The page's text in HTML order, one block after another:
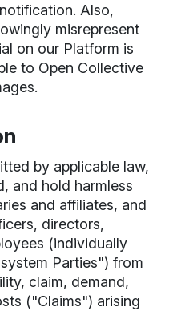
Also,
misrepresent
on our Platform is
to Open Collective
by applicable law,
and hold harmless
and affiliates, and
directors,
(individually
Parties") from
claim, demand,
("Claims") arising